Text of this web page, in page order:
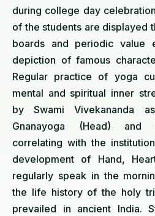
during college day
of the students are displayed
boards and periodic value
depiction of famous
Regular practice of yoga
mental and spiritual inner
by Swami Vivekananda
Gnanayoga (Head) and
correlating with the
development of Hand,
regularly speak in the
the life history of the holy
prevailed in ancient India.